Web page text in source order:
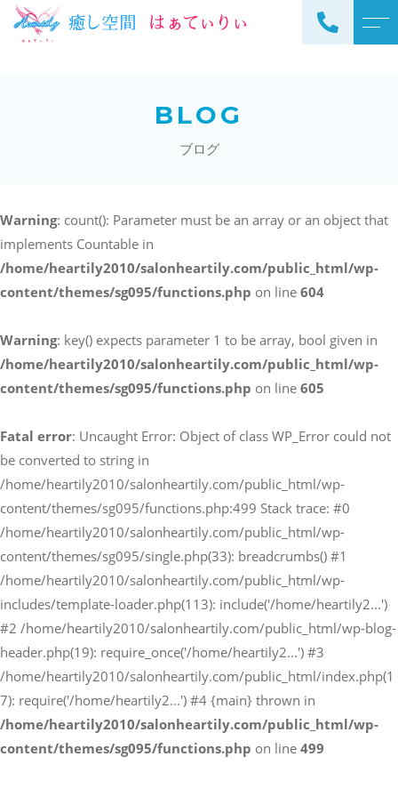
当サロンについて
スクールメニュー
よくある質問
ご予約・お問い合わせ
098-973-7837
予約サイトからの予約
RESERVE
LINEからのご予約
友だち追加はこちら
BLOG
ブログ
Warning: count(): Parameter must be an array or an object that
implements Countable in
/home/heartily2010/salonheartily.com/public_html/wp-
content/themes/sg095/functions.php on line 604
Warning: key() expects parameter 1 to be array, bool given in
/home/heartily2010/salonheartily.com/public_html/wp-
content/themes/sg095/functions.php on line 605
Fatal error: Uncaught Error: Object of class WP_Error could not
be converted to string in
/home/heartily2010/salonheartily.com/public_html/wp-
content/themes/sg095/functions.php:499 Stack trace: #0
/home/heartily2010/salonheartily.com/public_html/wp-
content/themes/sg095/single.php(33): breadcrumbs() #1
/home/heartily2010/salonheartily.com/public_html/wp-
includes/template-loader.php(113): include('/home/heartily2...')
#2 /home/heartily2010/salonheartily.com/public_html/wp-blog-
header.php(19): require_once('/home/heartily2...') #3
/home/heartily2010/salonheartily.com/public_html/index.php(1
7): require('/home/heartily2...') #4 {main} thrown in
/home/heartily2010/salonheartily.com/public_html/wp-
content/themes/sg095/functions.php on line 499